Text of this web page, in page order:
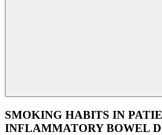
SMOKING HABITS IN
INFLAMMATORY BOWEL